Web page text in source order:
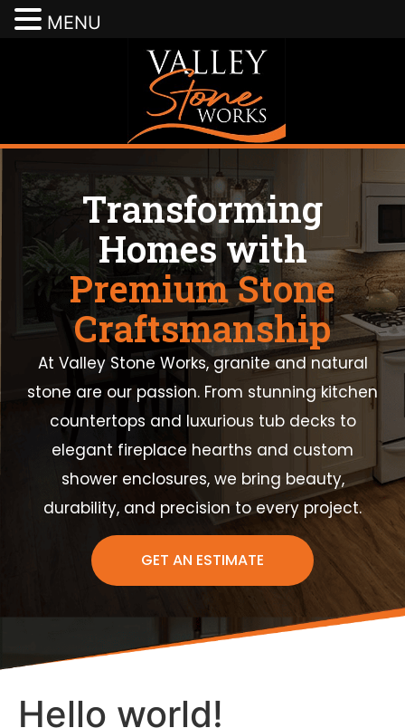
Transforming
Homes with
Premium Stone
Craftsmanship
At Valley Stone Works, granite and natural
stone are our passion. From stunning kitchen
countertops and luxurious tub decks to
elegant fireplace hearths and custom
shower enclosures, we bring beauty,
durability, and precision to every project.
GET AN ESTIMATE
Hello world!
MENU